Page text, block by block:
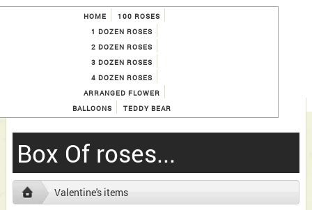
HOME
100 ROSES
1 DOZEN ROSES
2 DOZEN ROSES
3 DOZEN ROSES
4 DOZEN ROSES
ARRANGED FLOWER
BALLOONS
TEDDY BEAR
Box Of roses...
Valentine's items